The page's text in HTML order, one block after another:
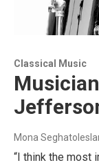
Classical Music
Mona
“I think the most